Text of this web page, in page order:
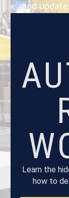
and
EMAIL
SUBMIT
Learn the
how to